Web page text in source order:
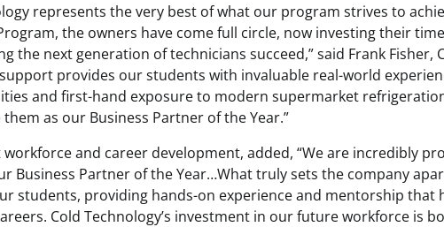
represents the very best of what our program strives to
the owners have come full circle, now investing their
the next generation of technicians succeed,” said Frank Fisher,
provides our students with invaluable real-world
and first-hand exposure to modern supermarket
as our Business Partner of the Year.”
workforce and career development, added, “We are incredibly
Business Partner of the Year…What truly sets the company
students, providing hands-on experience and mentorship that
Cold Technology’s investment in our future workforce is